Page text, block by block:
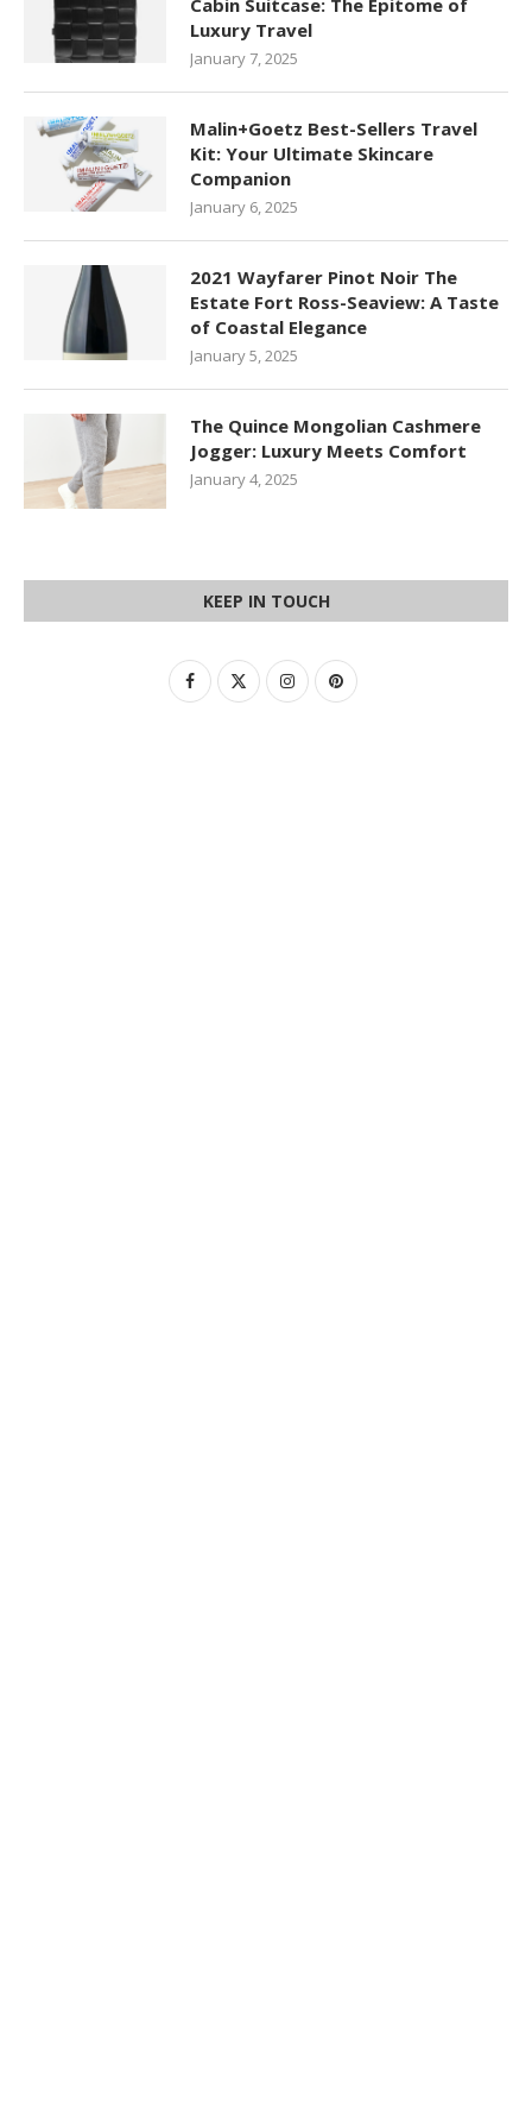
Cabin Suitcase: The Epitome of
Luxury Travel
January 7, 2025
Malin+Goetz Best-Sellers Travel
Kit: Your Ultimate Skincare
Companion
January 6, 2025
2021 Wayfarer Pinot Noir The
Estate Fort Ross-Seaview: A Taste
of Coastal Elegance
January 5, 2025
The Quince Mongolian Cashmere
Jogger: Luxury Meets Comfort
January 4, 2025
KEEP IN TOUCH